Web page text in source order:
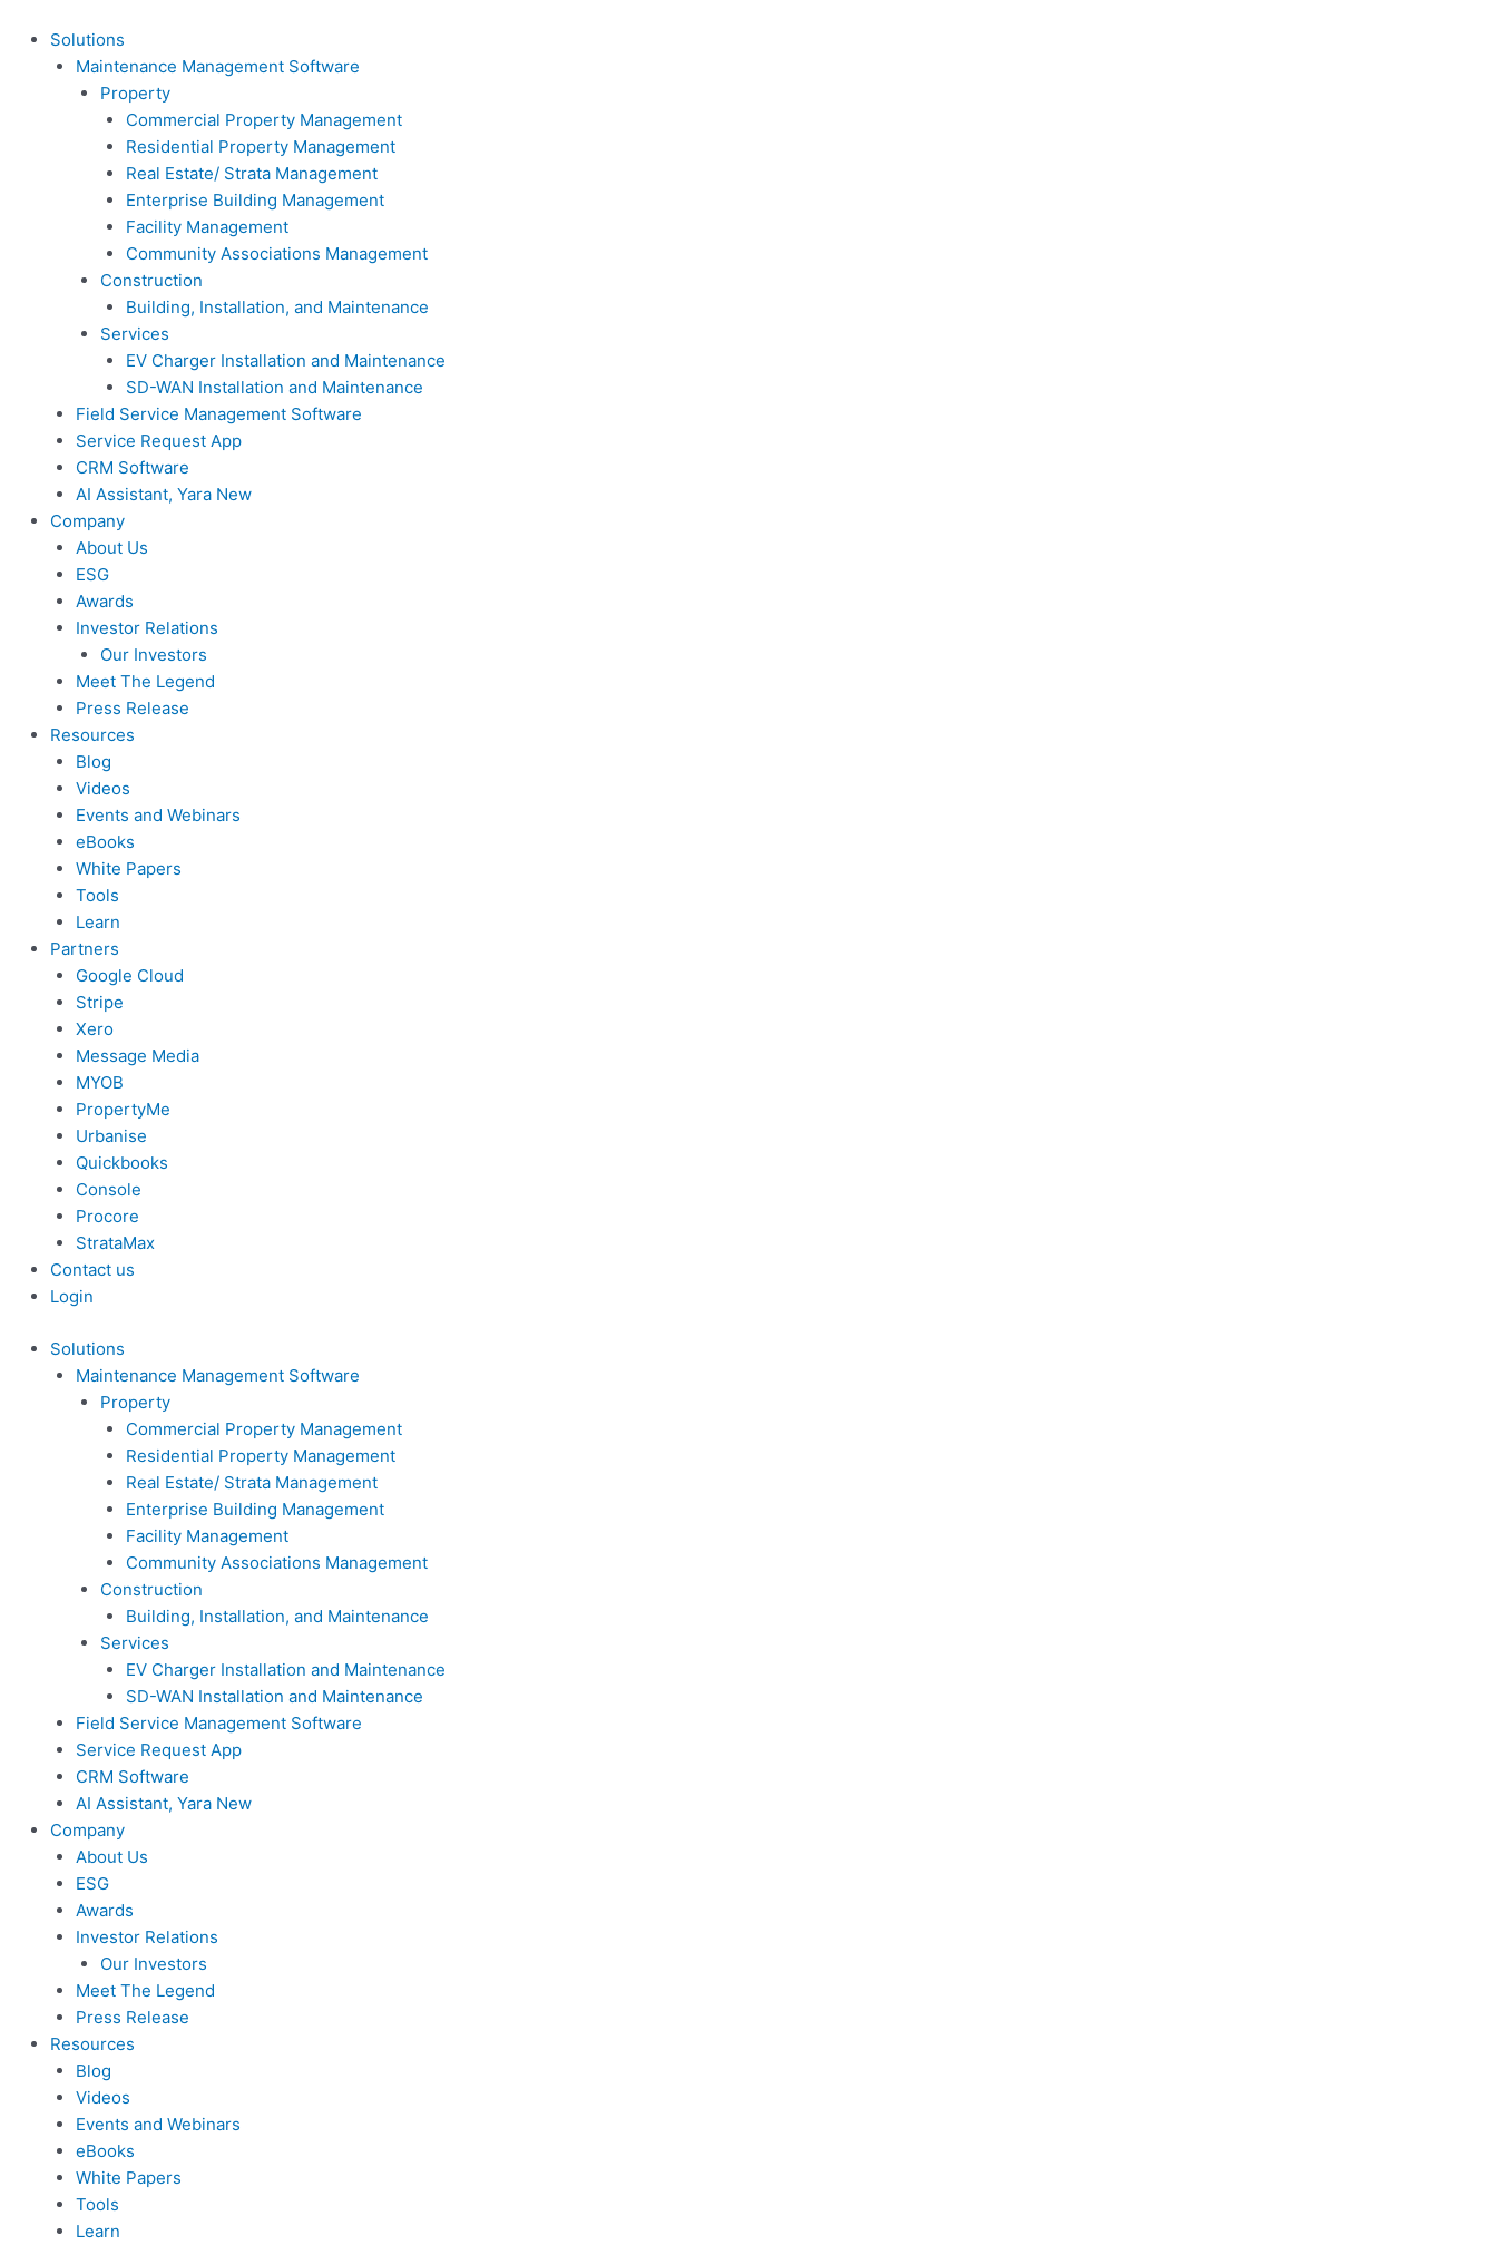
content
Solutions
Maintenance Management Software
Property
Commercial Property Management
Residential Property Management
Real Estate/ Strata Management
Enterprise Building Management
Facility Management
Community Associations Management
Construction
Building, Installation, and Maintenance
Services
EV Charger Installation and Maintenance
SD-WAN Installation and Maintenance
Field Service Management Software
Service Request App
CRM Software
AI Assistant, Yara New
Company
About Us
ESG
Awards
Investor Relations
Our Investors
Meet The Legend
Press Release
Resources
Blog
Videos
Events and Webinars
eBooks
White Papers
Tools
Learn
Partners
Google Cloud
Stripe
Xero
Message Media
MYOB
PropertyMe
Urbanise
Quickbooks
Console
Procore
StrataMax
Contact us
Login
Solutions
Maintenance Management Software
Property
Commercial Property Management
Residential Property Management
Real Estate/ Strata Management
Enterprise Building Management
Facility Management
Community Associations Management
Construction
Building, Installation, and Maintenance
Services
EV Charger Installation and Maintenance
SD-WAN Installation and Maintenance
Field Service Management Software
Service Request App
CRM Software
AI Assistant, Yara New
Company
About Us
ESG
Awards
Investor Relations
Our Investors
Meet The Legend
Press Release
Resources
Blog
Videos
Events and Webinars
eBooks
White Papers
Tools
Learn